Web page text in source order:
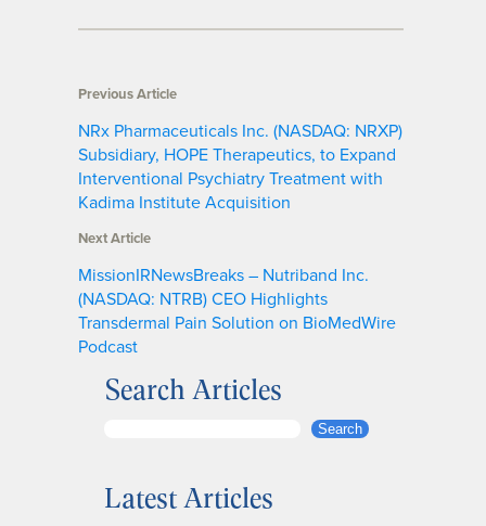
Previous Article
NRx Pharmaceuticals Inc. (NASDAQ: NRXP)
Subsidiary, HOPE Therapeutics, to Expand
Interventional Psychiatry Treatment with
Kadima Institute Acquisition
Next Article
MissionIRNewsBreaks – Nutriband Inc.
(NASDAQ: NTRB) CEO Highlights
Transdermal Pain Solution on BioMedWire
Podcast
Search Articles
r
Search
Latest Articles